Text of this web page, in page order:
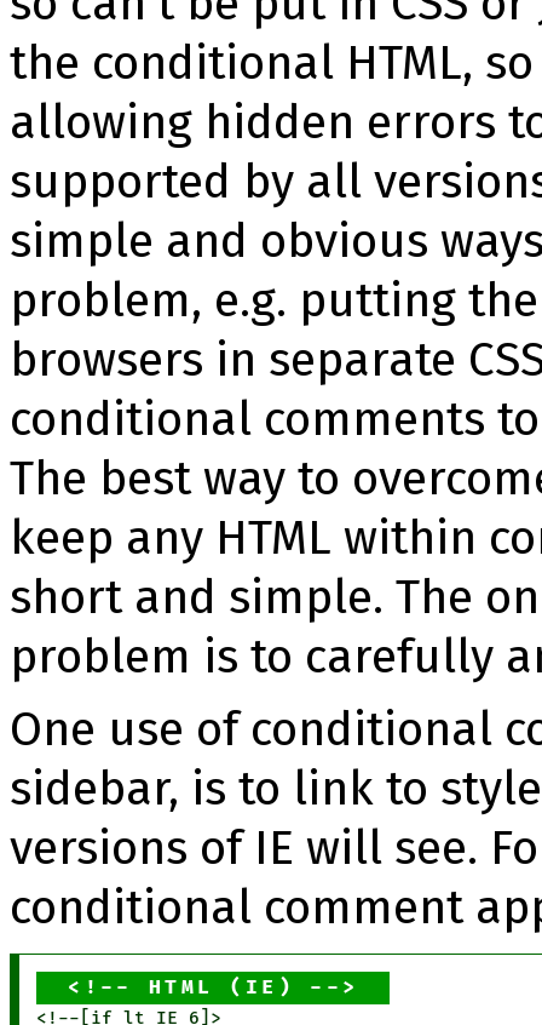
the conditional HTML,
allowing hidden errors
supported by all
simple and obvious
problem, e.g. putting
browsers in separate
conditional comments
The best way to
keep any HTML within
short and simple. The
problem is to carefully
One use of conditional
sidebar, is to link to
versions of IE will see.
conditional comment
HTML (IE)
<!--[if lt IE 6]>